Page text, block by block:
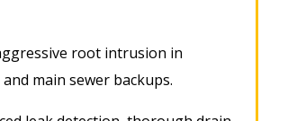
root intrusion in
main sewer backups.